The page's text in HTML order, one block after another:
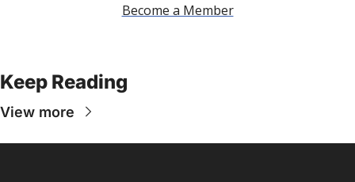
Become a Member
Keep Reading
View more